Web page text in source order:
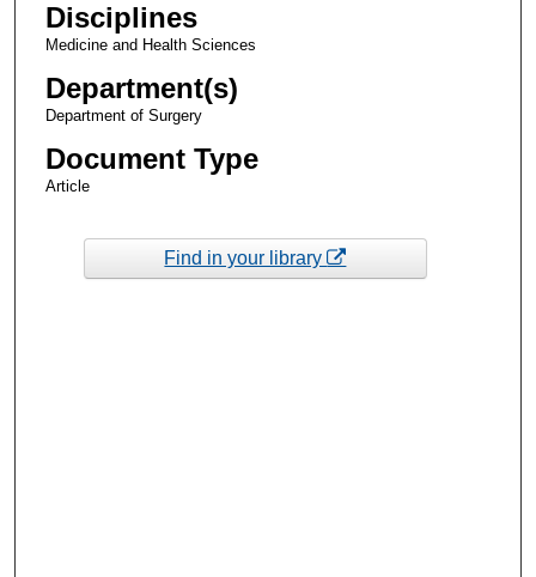
Disciplines
Medicine and Health Sciences
Department(s)
Department of Surgery
Document Type
Article
Find in your library